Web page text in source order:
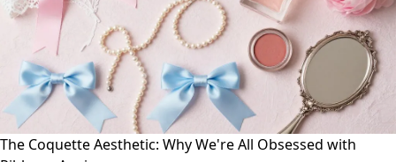
The Coquette Aesthetic: Why We're All Obsessed with